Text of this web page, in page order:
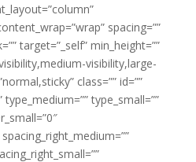
spacing=””
target=”_self” min_height=””
visibility,large-
class=”” id=””
type_small=””